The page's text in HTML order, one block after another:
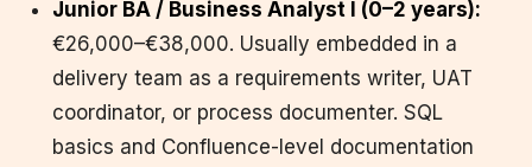
Junior BA / Business Analyst I (0–2 years):
€26,000–€38,000. Usually embedded in a
delivery team as a requirements writer, UAT
coordinator, or process documenter. SQL
basics and Confluence-level documentation